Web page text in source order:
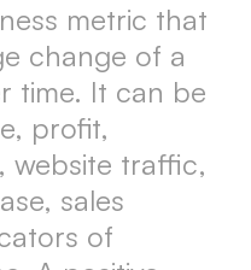
metric that
change of a
time. It can be
profit,
website traffic,
sales
of